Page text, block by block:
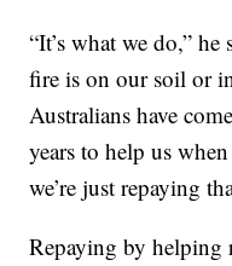
“It’s what we do,”
fire is on our soil or
Australians have
years to help us
we’re just repaying
Repaying by helping